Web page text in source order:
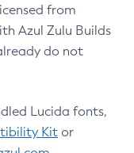
from
Azul Zulu Builds
do not
Lucida fonts,
Kit or